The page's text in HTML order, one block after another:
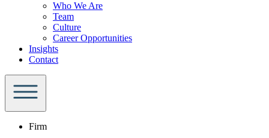
Who We Are
Team
Culture
Career Opportunities
Insights
Contact
Firm